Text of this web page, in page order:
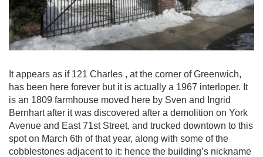
It appears as if 121 Charles , at the corner of Greenwich,
has been here forever but it is actually a 1967 interloper. It
is an 1809 farmhouse moved here by Sven and Ingrid
Bernhart after it was discovered after a demolition on York
Avenue and East 71st Street, and trucked downtown to this
spot on March 6th of that year, along with some of the
cobblestones adjacent to it: hence the building’s nickname